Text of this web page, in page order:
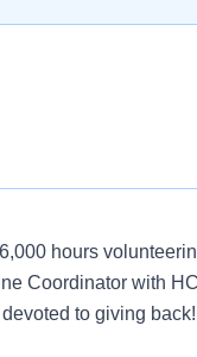
hours
Coordinator with
to giving back!